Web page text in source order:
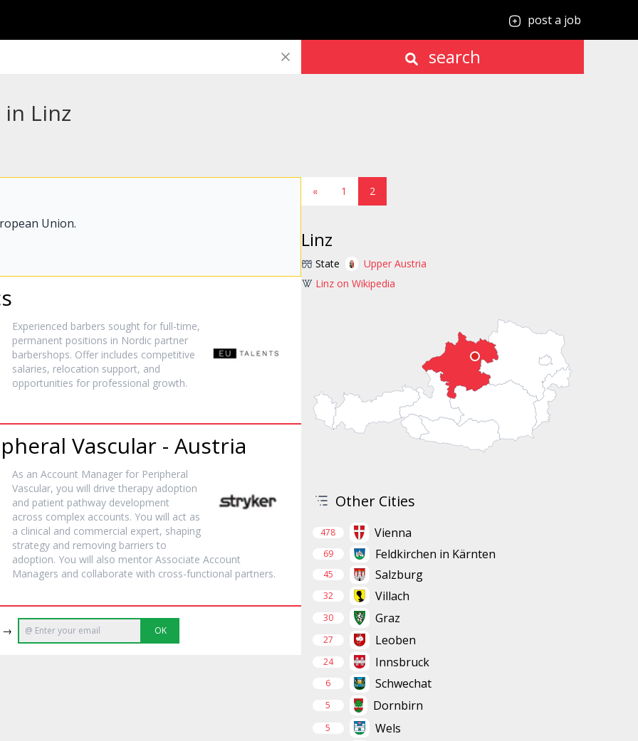
post a job
search
Linz
Union.
Experienced barbers sought for full-time,
permanent positions in Nordic partner
barbershops. Offer includes competitive
salaries, relocation support, and
opportunities for professional growth.
Vascular - Austria
As an Account Manager for Peripheral
Vascular, you will drive therapy adoption
and patient pathway development
across complex accounts. You will act as
a clinical and commercial expert, shaping
strategy and removing barriers to
adoption. You will also mentor Associate Account
Managers and collaborate with cross-functional partners.
→ OK
« 1 2
Linz
State
Upper Austria
Linz on Wikipedia
Other Cities
478 Vienna
69 Feldkirchen in Kärnten
45 Salzburg
32 Villach
30 Graz
27 Leoben
24 Innsbruck
6 Schwechat
5 Dornbirn
5 Wels